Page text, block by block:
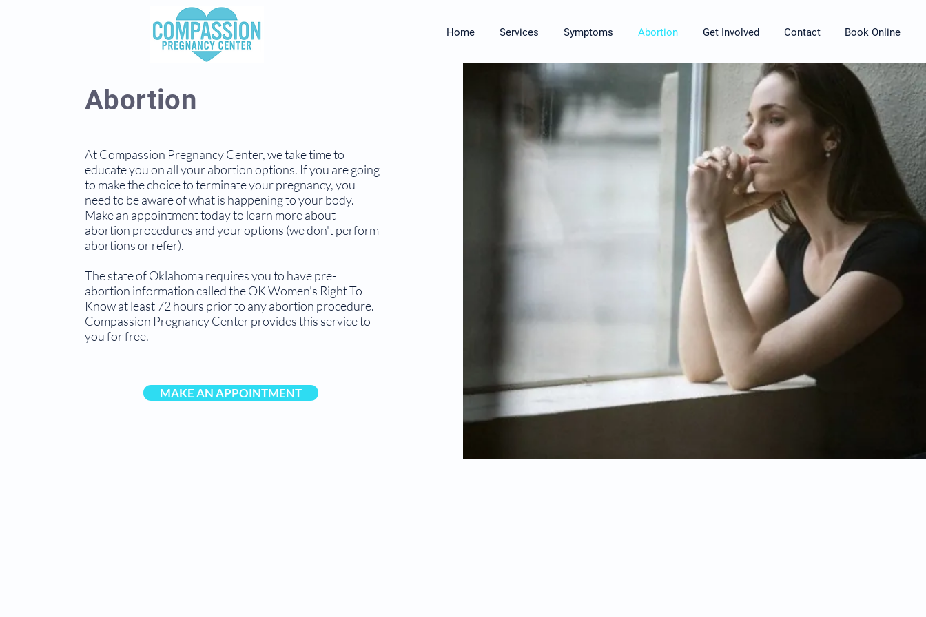
Home Services Symptoms Abortion Get Involved Contact Book Online
Abortion
At Compassion Pregnancy Center, we take time to
educate you on all your abortion options. If you are going
to make the choice to terminate your pregnancy, you
need to be aware of what is happening to your body.
Make an appointment today to learn more about
abortion procedures and your options (we don't perform
abortions or refer).
The state of Oklahoma requires you to have pre-
abortion information called the OK Women's Right To
Know at least 72 hours prior to any abortion procedure.
Compassion Pregnancy Center provides this service to
you for free.
MAKE AN APPOINTMENT